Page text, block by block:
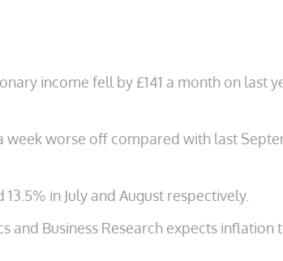
income fell by £141 a month on last
week worse off compared with last
in July and August respectively.
and Business Research expects inflation